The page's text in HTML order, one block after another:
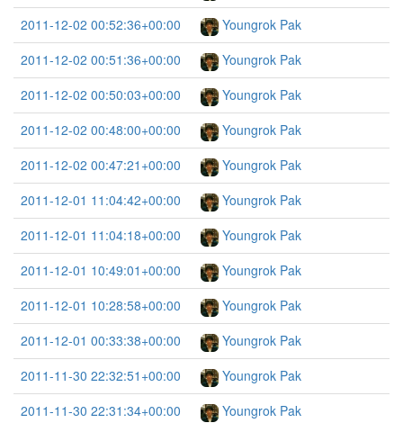
2011-12-02 00:52:36+00:00
Youngrok Pak
2011-12-02 00:51:36+00:00
Youngrok Pak
2011-12-02 00:50:03+00:00
Youngrok Pak
2011-12-02 00:48:00+00:00
Youngrok Pak
2011-12-02 00:47:21+00:00
Youngrok Pak
2011-12-01 11:04:42+00:00
Youngrok Pak
2011-12-01 11:04:18+00:00
Youngrok Pak
2011-12-01 10:49:01+00:00
Youngrok Pak
2011-12-01 10:28:58+00:00
Youngrok Pak
2011-12-01 00:33:38+00:00
Youngrok Pak
2011-11-30 22:32:51+00:00
Youngrok Pak
2011-11-30 22:31:34+00:00
Youngrok Pak